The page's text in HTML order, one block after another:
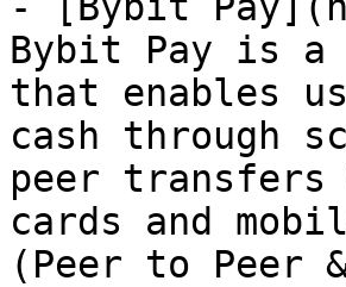
Bybit Pay is a
that enables
cash through
peer
cards and
(Peer to Peer